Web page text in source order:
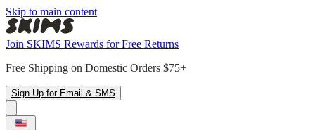
Skip to main content
Join SKIMS Rewards for Free Returns
Free Shipping on Domestic Orders $75+
Sign Up for Email & SMS